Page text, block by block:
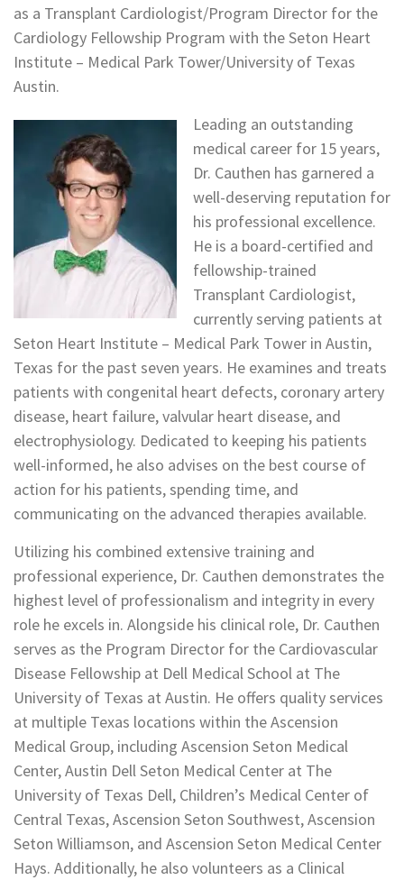
as a Transplant Cardiologist/Program Director for the
Cardiology Fellowship Program with the Seton Heart
Institute – Medical Park Tower/University of Texas
Austin.
Leading an outstanding
medical career for 15 years,
Dr. Cauthen has garnered a
well-deserving reputation for
his professional excellence.
He is a board-certified and
fellowship-trained
Transplant Cardiologist,
currently serving patients at
Seton Heart Institute – Medical Park Tower in Austin,
Texas for the past seven years. He examines and treats
patients with congenital heart defects, coronary artery
disease, heart failure, valvular heart disease, and
electrophysiology. Dedicated to keeping his patients
well-informed, he also advises on the best course of
action for his patients, spending time, and
communicating on the advanced therapies available.
Utilizing his combined extensive training and
professional experience, Dr. Cauthen demonstrates the
highest level of professionalism and integrity in every
role he excels in. Alongside his clinical role, Dr. Cauthen
serves as the Program Director for the Cardiovascular
Disease Fellowship at Dell Medical School at The
University of Texas at Austin. He offers quality services
at multiple Texas locations within the Ascension
Medical Group, including Ascension Seton Medical
Center, Austin Dell Seton Medical Center at The
University of Texas Dell, Children’s Medical Center of
Central Texas, Ascension Seton Southwest, Ascension
Seton Williamson, and Ascension Seton Medical Center
Hays. Additionally, he also volunteers as a Clinical